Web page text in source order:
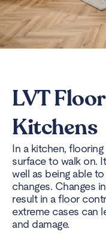
LVT
Kitchens
In a kitchen,
surface to walk on.
well as being able
changes. Changes
result in a floor
extreme cases can
and damage.